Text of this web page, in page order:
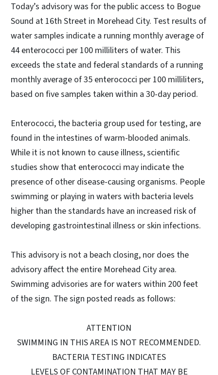
Today’s advisory was for the public access to Bogue
Sound at 16th Street in Morehead City. Test results of
water samples indicate a running monthly average of
44 enterococci per 100 milliliters of water. This
exceeds the state and federal standards of a running
monthly average of 35 enterococci per 100 milliliters,
based on five samples taken within a 30-day period.
Enterococci, the bacteria group used for testing, are
found in the intestines of warm-blooded animals.
While it is not known to cause illness, scientific
studies show that enterococci may indicate the
presence of other disease-causing organisms. People
swimming or playing in waters with bacteria levels
higher than the standards have an increased risk of
developing gastrointestinal illness or skin infections.
This advisory is not a beach closing, nor does the
advisory affect the entire Morehead City area.
Swimming advisories are for waters within 200 feet
of the sign. The sign posted reads as follows:
ATTENTION
SWIMMING IN THIS AREA IS NOT RECOMMENDED.
BACTERIA TESTING INDICATES
LEVELS OF CONTAMINATION THAT MAY BE